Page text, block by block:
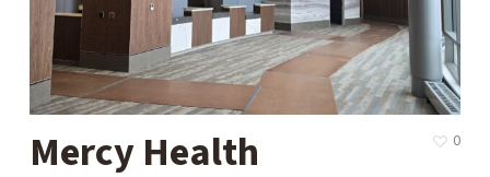
Mercy Health
0